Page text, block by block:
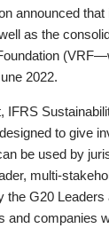
announced
as the
2022.
IFRS
to give
be used by
multi-
G20
and companies